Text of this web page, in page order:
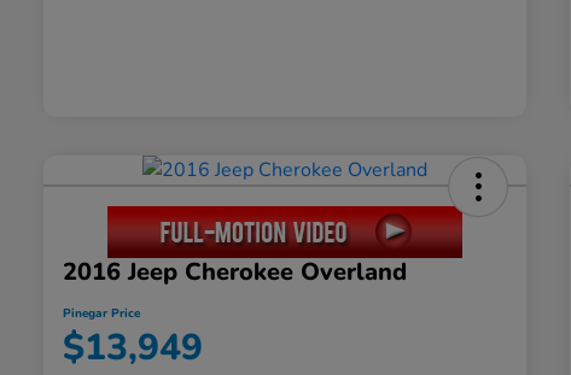
2016 Jeep Cherokee Overland
Pinegar Price
$13,949